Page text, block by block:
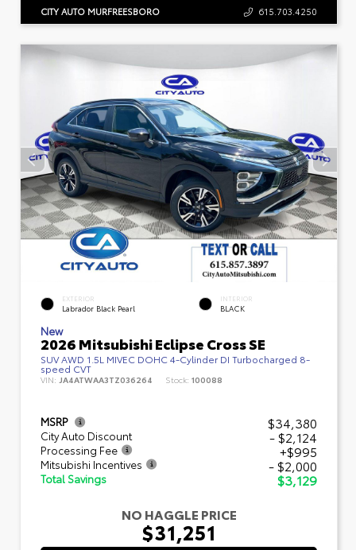
CITY AUTO MURFREESBORO 615.703.4250
EXTERIOR
Labrador Black Pearl
INTERIOR
BLACK
New
2026 Mitsubishi Eclipse Cross SE
SUV AWD 1.5L MIVEC DOHC 4-Cylinder DI Turbocharged 8-
speed CVT
VIN: JA4ATWAA3TZ036264 Stock: 100088
MSRP $34,380
City Auto Discount - $2,124
Processing Fee +$995
Mitsubishi Incentives - $2,000
Total Savings
$3,129
NO HAGGLE PRICE
$31,251